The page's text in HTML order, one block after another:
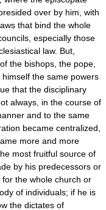
over by him, with
that bind the whole
especially those
law. But,
the bishops, the pope,
the same powers
that the disciplinary
always, in the course of
and to the same
became centralized,
more and more
most fruitful source of
by his predecessors or
the whole church or
of individuals; if he is
the dictates of